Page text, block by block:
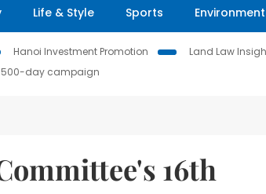
Life & Style Sports Environment
Hanoi Investment Promotion Land Law
500-day campaign
16th